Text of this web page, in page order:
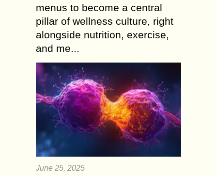
menus to become a central
pillar of wellness culture, right
alongside nutrition, exercise,
and me...
June 25, 2025